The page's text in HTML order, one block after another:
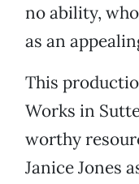
no ability,
as an
This
Works in
worthy
Janice Jones